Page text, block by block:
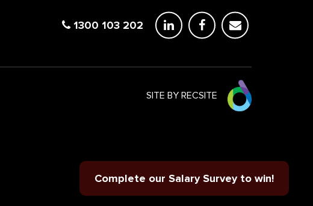
1300 103 202
SITE BY RECSITE
Complete our Salary Survey to win!